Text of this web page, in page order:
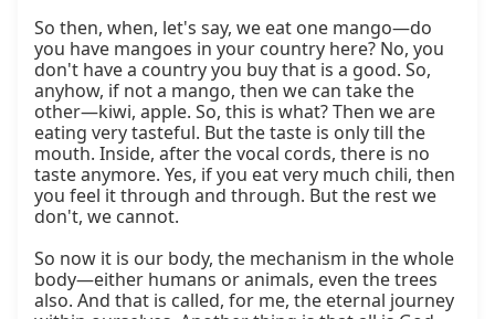
So then, when, let's say, we eat one mango—do
you have mangoes in your country here? No, you
don't have a country you buy that is a good. So,
anyhow, if not a mango, then we can take the
other—kiwi, apple. So, this is what? Then we are
eating very tasteful. But the taste is only till the
mouth. Inside, after the vocal cords, there is no
taste anymore. Yes, if you eat very much chili, then
you feel it through and through. But the rest we
don't, we cannot.
So now it is our body, the mechanism in the whole
body—either humans or animals, even the trees
also. And that is called, for me, the eternal journey